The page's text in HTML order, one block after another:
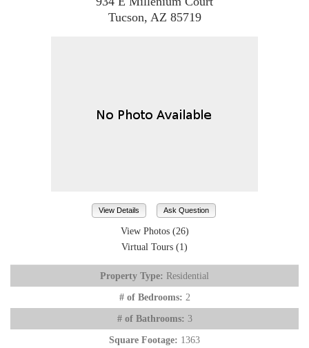
Tucson, AZ 85719
View Details Ask Question
View Photos (26)
Virtual Tours (1)
Property Type: Residential
# of Bedrooms: 2
# of Bathrooms: 3
Square Footage: 1363